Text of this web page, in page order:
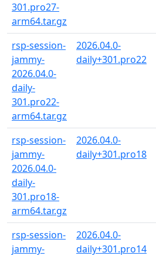
301.pro27-
arm64.tar.gz
rsp-session-
jammy-
2026.04.0-
daily-
301.pro22-
arm64.tar.gz
2026.04.0-
daily+301.pro22
rsp-session-
jammy-
2026.04.0-
daily-
301.pro18-
arm64.tar.gz
2026.04.0-
daily+301.pro18
rsp-session-
jammy-
2026.04.0-
daily+301.pro14